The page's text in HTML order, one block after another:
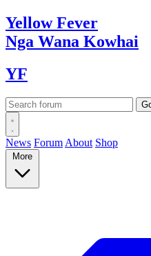
YellowFever
Nga Wana Kowhai
YF
News Forum About Shop
More